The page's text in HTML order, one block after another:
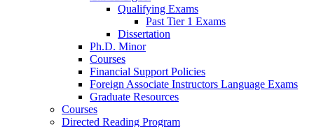
Qualifying Exams
Past Tier 1 Exams
Dissertation
Ph.D. Minor
Courses
Financial Support Policies
Foreign Associate Instructors Language Exams
Graduate Resources
Courses
Directed Reading Program